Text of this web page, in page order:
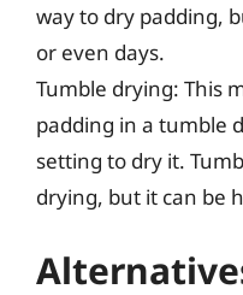
way to dry padding,
or even days.
Tumble drying: This
padding in a tumble
setting to dry it.
drying, but it can be